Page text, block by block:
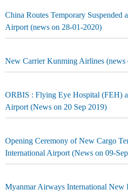
China Routes Temporary Suspended
Airport (news on 28-01-2020)
New Carrier Kunming Airlines (news
ORBIS : Flying Eye Hospital (FEH)
Airport (News on 20 Sep 2019)
Opening Ceremony of New Cargo
International Airport (News on 09-
Myanmar Airways International New